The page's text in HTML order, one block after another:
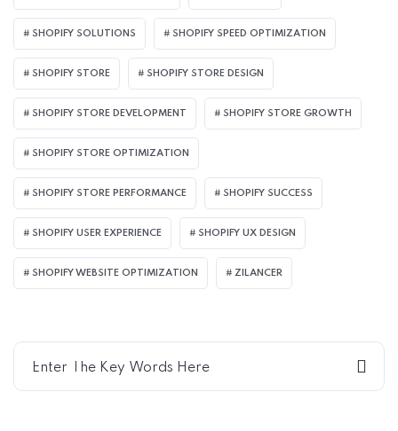
SHOPIFY SOLUTIONS SHOPIFY SPEED OPTIMIZATION
SHOPIFY STORE SHOPIFY STORE DESIGN
SHOPIFY STORE DEVELOPMENT SHOPIFY STORE GROWTH
SHOPIFY STORE OPTIMIZATION
SHOPIFY STORE PERFORMANCE SHOPIFY SUCCESS
SHOPIFY USER EXPERIENCE SHOPIFY UX DESIGN
SHOPIFY WEBSITE OPTIMIZATION ZILANCER